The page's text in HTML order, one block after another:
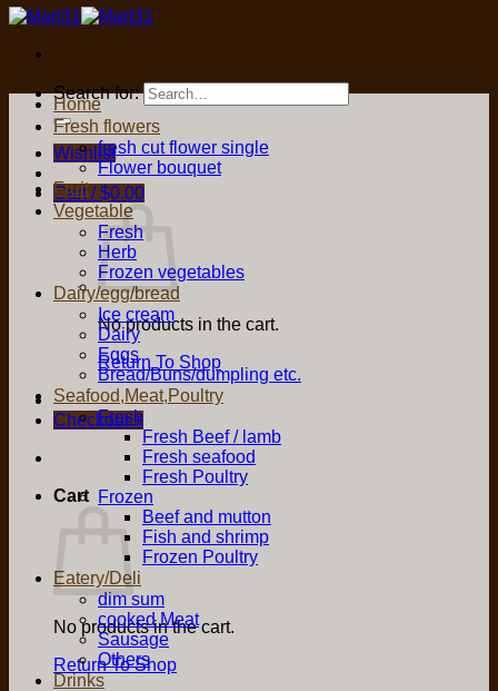
Search for:
Wishlist
Cart /$0.00
No products in the cart.
Return To Shop
Checkout +
Cart
No products in the cart.
Return To Shop
Home
Fresh flowers
fresh cut flower single
Flower bouquet
Fruit
Vegetable
Fresh
Herb
Frozen vegetables
Dairy/egg/bread
Ice cream
Dairy
Eggs
Bread/Buns/dumpling etc.
Seafood,Meat,Poultry
Fresh
Fresh Beef / lamb
Fresh seafood
Fresh Poultry
Frozen
Beef and mutton
Fish and shrimp
Frozen Poultry
Eatery/Deli
dim sum
cooked Meat
Sausage
Others
Drinks